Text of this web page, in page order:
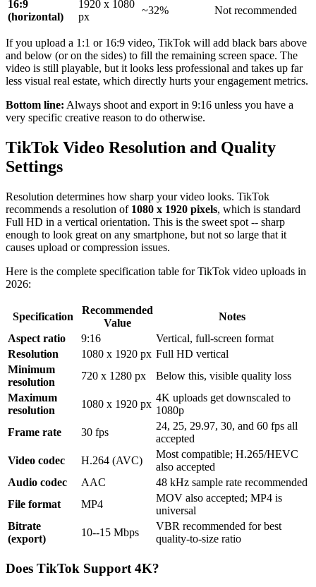
16:9
(horizontal)
1920 x 1080
px
~32% Not recommended
If you upload a 1:1 or 16:9 video, TikTok will add black bars above
and below (or on the sides) to fill the remaining screen space. The
video is still playable, but it looks less professional and takes up far
less visual real estate, which directly hurts your engagement metrics.
Bottom line: Always shoot and export in 9:16 unless you have a
very specific creative reason to do otherwise.
TikTok Video Resolution and Quality
Settings
Resolution determines how sharp your video looks. TikTok
recommends a resolution of 1080 x 1920 pixels, which is standard
Full HD in a vertical orientation. This is the sweet spot -- sharp
enough to look great on any smartphone, but not so large that it
causes upload or compression issues.
Here is the complete specification table for TikTok video uploads in
2026:
Specification
Recommended
Value
Notes
Aspect ratio
9:16
Vertical, full-screen format
Resolution
1080 x 1920 px Full HD vertical
Minimum
resolution
720 x 1280 px
Below this, visible quality loss
Maximum
resolution
1080 x 1920 px
4K uploads get downscaled to
1080p
Frame rate
30 fps
24, 25, 29.97, 30, and 60 fps all
accepted
Video codec
H.264 (AVC)
Most compatible; H.265/HEVC
also accepted
Audio codec
AAC
48 kHz sample rate recommended
File format
MP4
MOV also accepted; MP4 is
universal
Bitrate
(export)
10--15 Mbps
VBR recommended for best
quality-to-size ratio
Does TikTok Support 4K?